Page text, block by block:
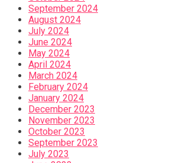
September 2024
August 2024
July 2024
June 2024
May 2024
April 2024
March 2024
February 2024
January 2024
December 2023
November 2023
October 2023
September 2023
July 2023